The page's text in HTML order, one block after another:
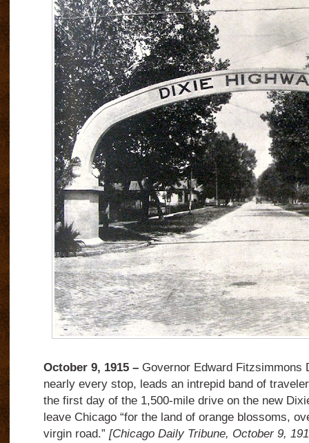
October 9, 1915 –Governor Edward Fitzsimmons
nearly every stop, leads an intrepid band of
the first day of the 1,500-mile drive on the new
leave Chicago “for the land of orange blossoms,
virgin road.” [Chicago Daily Tribune, October 9,